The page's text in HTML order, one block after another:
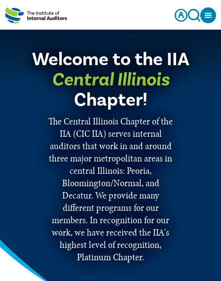
Welcome to the IIA
Central Illinois
Chapter!
The Central Illinois Chapter of the
IIA (CIC IIA) serves internal
auditors that work in and around
three major metropolitan areas in
central Illinois: Peoria,
Bloomington/Normal, and
Decatur. We provide many
different programs for our
members. In recognition for our
work, we have received the IIA's
highest level of recognition,
Platinum Chapter.